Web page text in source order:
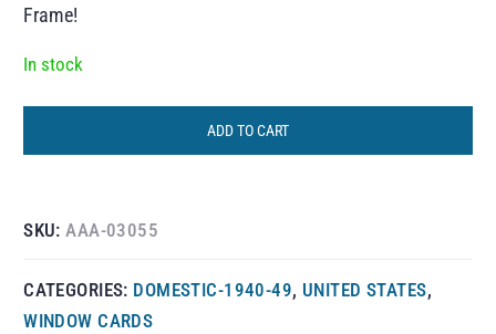
Frame!
In stock
ADD TO CART
SKU:AAA-03055
CATEGORIES: DOMESTIC-1940-49, UNITED STATES,
WINDOW CARDS